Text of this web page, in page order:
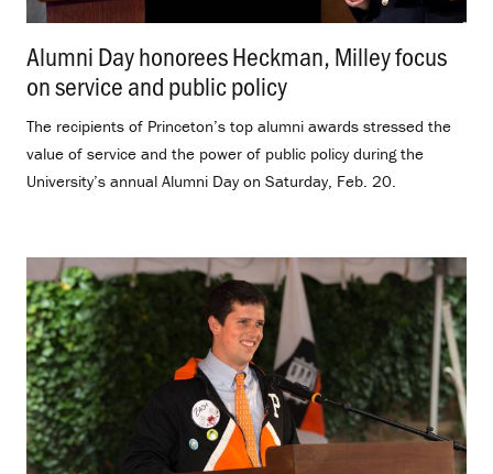
Alumni Day honorees Heckman, Milley focus
on service and public policy
The recipients of Princeton’s top alumni awards stressed the
value of service and the power of public policy during the
University’s annual Alumni Day on Saturday, Feb. 20.